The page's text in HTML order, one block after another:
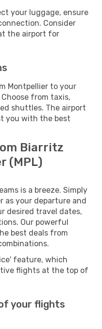
your luggage, ensure
Consider
the airport for
Montpellier to your
from taxis,
shuttles. The airport
you with the best
Biarritz
(MPL)
is a breeze. Simply
as your departure and
desired travel dates,
Our powerful
best deals from
feature, which
flights at the top of
your flights